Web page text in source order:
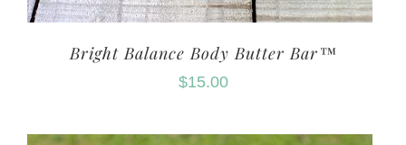
Bright Balance Body Butter Bar™
$15.00